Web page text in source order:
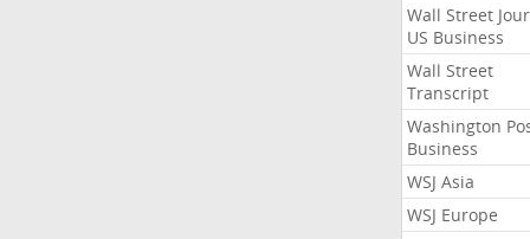
Wall Street
US Business
Wall Street
Transcript
Washington
Business
WSJ Asia
WSJ Europe